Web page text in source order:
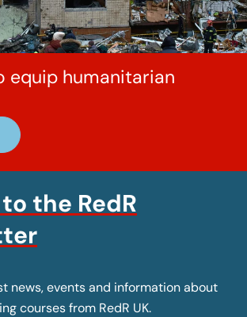
equip humanitarian
the RedR
news, events and information about
courses from RedR UK.